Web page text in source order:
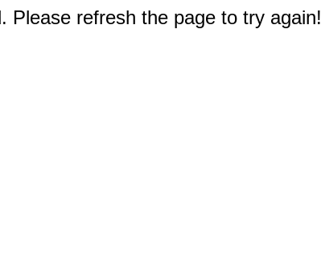
Please refresh the page to try again!